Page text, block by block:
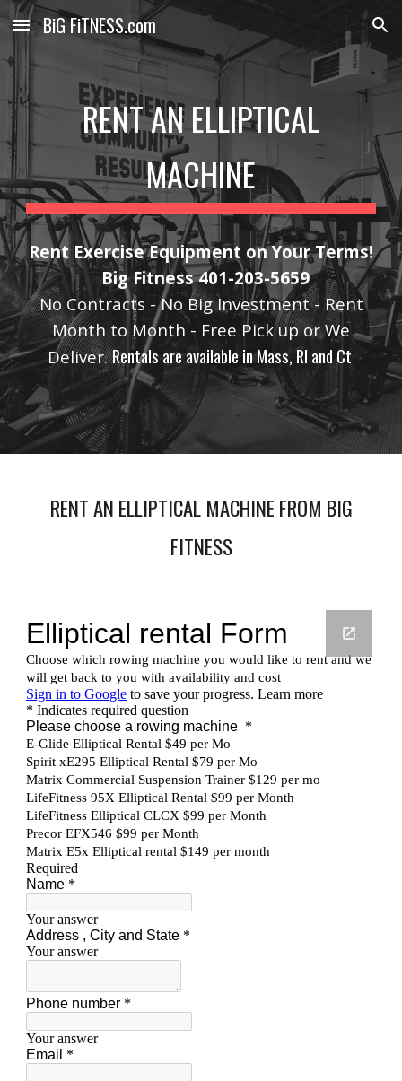
Skip to main content Skip to navigation
BiG FiTNESS.com
RENT AN ELLIPTICAL
MACHINE
Rent Exercise Equipment on Your Terms!
Big Fitness 401-203-5659
No Contracts - No Big Investment - Rent
Month to Month - Free Pick up or We
Deliver.Rentals are available in Mass, RI and Ct
RENT AN ELLIPTICAL MACHINE FROM BIG
FITNESS